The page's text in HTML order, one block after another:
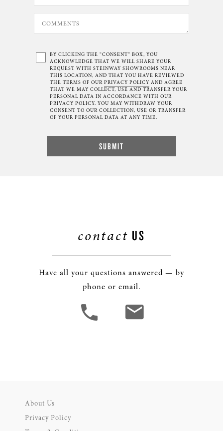
BY CLICKING THE “CONSENT” BOX, YOU
ACKNOWLEDGE THAT WE WILL SHARE YOUR
REQUEST WITH STEINWAY SHOWROOMS NEAR
THIS LOCATION, AND THAT YOU HAVE REVIEWED
THE TERMS OF OUR PRIVACY POLICY AND AGREE
THAT WE MAY COLLECT, USE AND TRANSFER YOUR
PERSONAL DATA IN ACCORDANCE WITH OUR
PRIVACY POLICY. YOU MAY WITHDRAW YOUR
CONSENT TO OUR COLLECTION, USE OR TRANSFER
OF YOUR PERSONAL DATA AT ANY TIME.
contact US
Have all your questions answered — by
phone or email.
About Us
Privacy Policy